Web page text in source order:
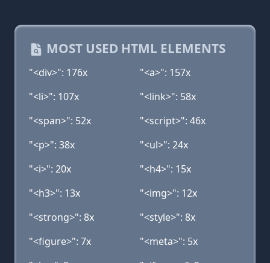
MOST USED HTML ELEMENTS
"<div>": 176x
"<a>": 157x
"<li>": 107x
"<link>": 58x
"<span>": 52x
"<script>": 46x
"<p>": 38x
"<ul>": 24x
"<i>": 20x
"<h4>": 15x
"<h3>": 13x
"<img>": 12x
"<strong>": 8x
"<style>": 8x
"<figure>": 7x
"<meta>": 5x